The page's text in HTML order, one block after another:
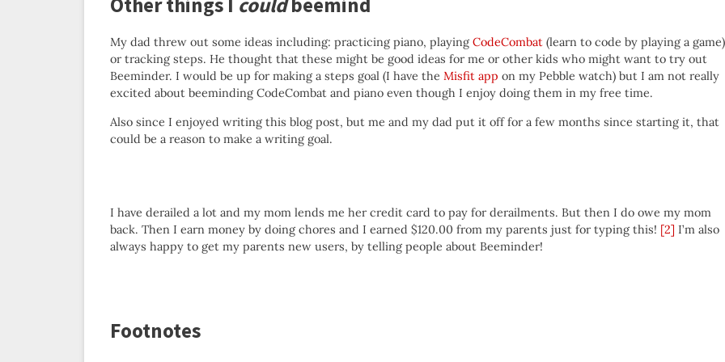
My dad threw out some ideas including: practicing piano, playing CodeCombat (learn to code by playing a
or tracking steps. He thought that these might be good ideas for me or other kids who might want to try out
Beeminder. I would be up for making a steps goal (I have the Misfit app on my Pebble watch) but I am not really
excited about beeminding CodeCombat and piano even though I enjoy doing them in my free time.
Also since I enjoyed writing this blog post, but me and my dad put it off for a few months since starting it, that
could be a reason to make a writing goal.
I have derailed a lot and my mom lends me her credit card to pay for derailments. But then I do owe my mom
back. Then I earn money by doing chores and I earned $120.00 from my parents just for typing this! [2] I’m also
always happy to get my parents new users, by telling people about Beeminder!
Footnotes